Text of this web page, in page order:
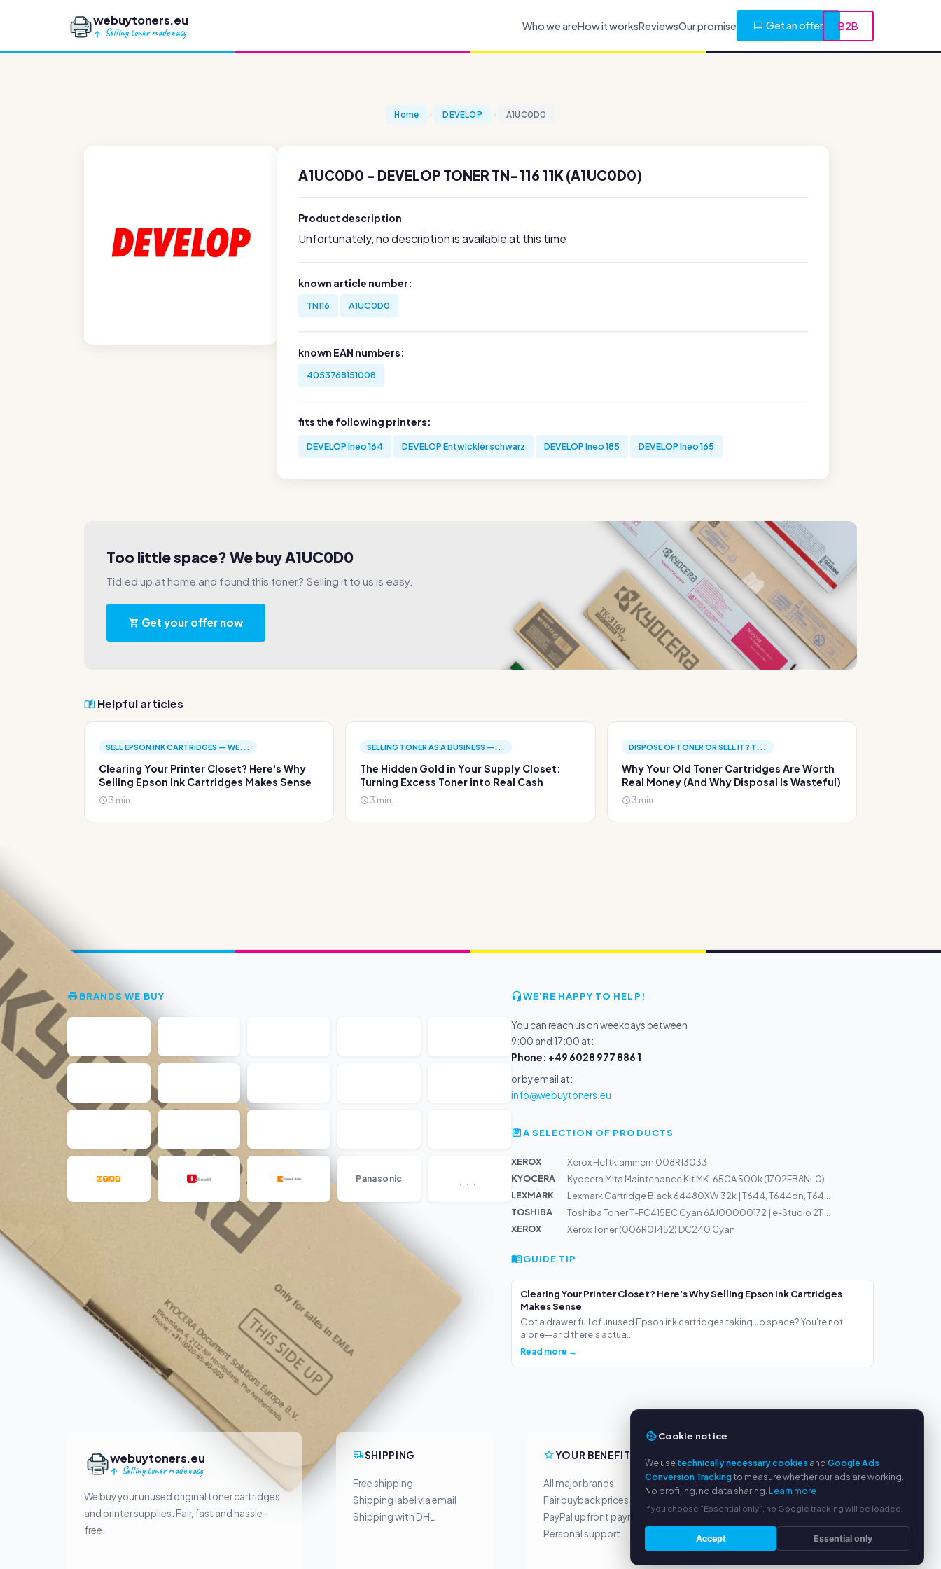
webuytoners.eu
Selling toner made easy
Who we areHow it worksReviewsOur promise Get an offer B2B
Home DEVELOP A1UC0D0
A1UC0D0 - DEVELOP TONER TN-116 11K (A1UC0D0)
Product description
Unfortunately, no description is available at this time
known article number:
TN116 A1UC0D0
known EAN numbers:
4053768151008
fits the following printers:
DEVELOP Ineo 164 DEVELOP Entwickler schwarz DEVELOP Ineo 185 DEVELOP Ineo 165
Too little space? We buy A1UC0D0
Tidied up at home and found this toner? Selling it to us is easy.
Get your offer now
Helpful articles
SELL EPSON INK CARTRIDGES — WE...
Clearing Your Printer Closet? Here's Why
Selling Epson Ink Cartridges Makes Sense
3 min.
SELLING TONER AS A BUSINESS —...
The Hidden Gold in Your Supply Closet:
Turning Excess Toner into Real Cash
3 min.
DISPOSE OF TONER OR SELL IT? T...
Why Your Old Toner Cartridges Are Worth
Real Money (And Why Disposal Is Wasteful)
3 min.
BRANDS WE BUY
Panasonic ...
WE'RE HAPPY TO HELP!
You can reach us on weekdays between
9:00 and 17:00 at:
Phone: +49 6028 977 886 1
or by email at:
info@webuytoners.eu
A SELECTION OF PRODUCTS
XEROX
Xerox Heftklammern 008R13033
KYOCERA
Kyocera Mita Maintenance Kit MK-650A 500k (1702FB8NL0)
LEXMARK
Lexmark Cartridge Black 64480XW 32k | T644, T644dn, T64...
TOSHIBA
Toshiba Toner T-FC415EC Cyan 6AJ00000172 | e-Studio 211...
XEROX
Xerox Toner (006R01452) DC240 Cyan
GUIDE TIP
Clearing Your Printer Closet? Here's Why Selling Epson Ink Cartridges
Makes Sense
Got a drawer full of unused Epson ink cartridges taking up space? You're not
alone—and there's actua...
Read more →
webuytoners.eu
Selling toner made easy
We buy your unused original toner cartridges
and printer supplies. Fair, fast and hassle-
free.
SHIPPING
Free shipping
Shipping label via email
Shipping with DHL
YOUR BENEFITS
All major brands
Fair buyback prices
PayPal upfront payment
Personal support
About us
Privacy policy
Legal notice
Blog
Cookie notice
We usetechnically necessary cookies andGoogle Ads
Conversion Trackingto measure whether our ads are working.
No profiling, no data sharing. Learn more
If you choose “Essential only”, no Google tracking will be loaded.
Accept Essential only